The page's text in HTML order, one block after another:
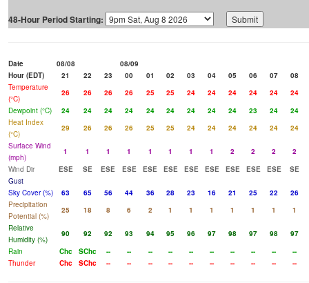
48-Hour Period Starting:
Date 08/08
08/09
Hour (EDT)
21 22 23 00 01 02 03 04 05 06 07
08
Temperature
(°C)
26 26 26 26 25 25 24 24 24 24 24
24
Dewpoint (°C)
24 24 24 24 24 24 24 24 24 23 24
24
Heat Index
(°C)
29 26 26 26 25 25 24 24 24 24 24
24
Surface Wind
(mph)
1 1 1 1 1 1 1 1 2 2 2
2
Wind Dir
ESE SE ESE ESE ESE ESE ESE ESE ESE ESE ESE
SE
Gust
Sky Cover (%)
63 65 56 44 36 28 23 16 21 25 22
26
Precipitation
Potential (%)
25 18 8 6 2 1 1 1 1 1 1
1
Relative
Humidity (%)
90 92 92 93 94 95 96 97 98 97 98
97
Rain
Chc SChc -- -- -- -- -- -- -- -- --
--
Thunder
Chc SChc -- -- -- -- -- -- -- -- -- --